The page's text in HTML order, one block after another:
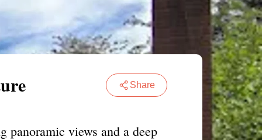
Share
panoramic views and a deep